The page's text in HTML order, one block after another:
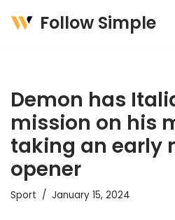
Follow Simple
Demon has
mission on his
taking an early
opener
Sport January 15, 2024